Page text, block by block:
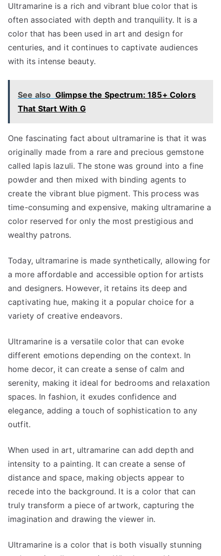
Ultramarine is a rich and vibrant blue color that is
often associated with depth and tranquility. It is a
color that has been used in art and design for
centuries, and it continues to captivate audiences
with its intense beauty.
See also Glimpse the Spectrum: 185+ Colors
That Start With G
One fascinating fact about ultramarine is that it was
originally made from a rare and precious gemstone
called lapis lazuli. The stone was ground into a fine
powder and then mixed with binding agents to
create the vibrant blue pigment. This process was
time-consuming and expensive, making ultramarine a
color reserved for only the most prestigious and
wealthy patrons.
Today, ultramarine is made synthetically, allowing for
a more affordable and accessible option for artists
and designers. However, it retains its deep and
captivating hue, making it a popular choice for a
variety of creative endeavors.
Ultramarine is a versatile color that can evoke
different emotions depending on the context. In
home decor, it can create a sense of calm and
serenity, making it ideal for bedrooms and relaxation
spaces. In fashion, it exudes confidence and
elegance, adding a touch of sophistication to any
outfit.
When used in art, ultramarine can add depth and
intensity to a painting. It can create a sense of
distance and space, making objects appear to
recede into the background. It is a color that can
truly transform a piece of artwork, capturing the
imagination and drawing the viewer in.
Ultramarine is a color that is both visually stunning